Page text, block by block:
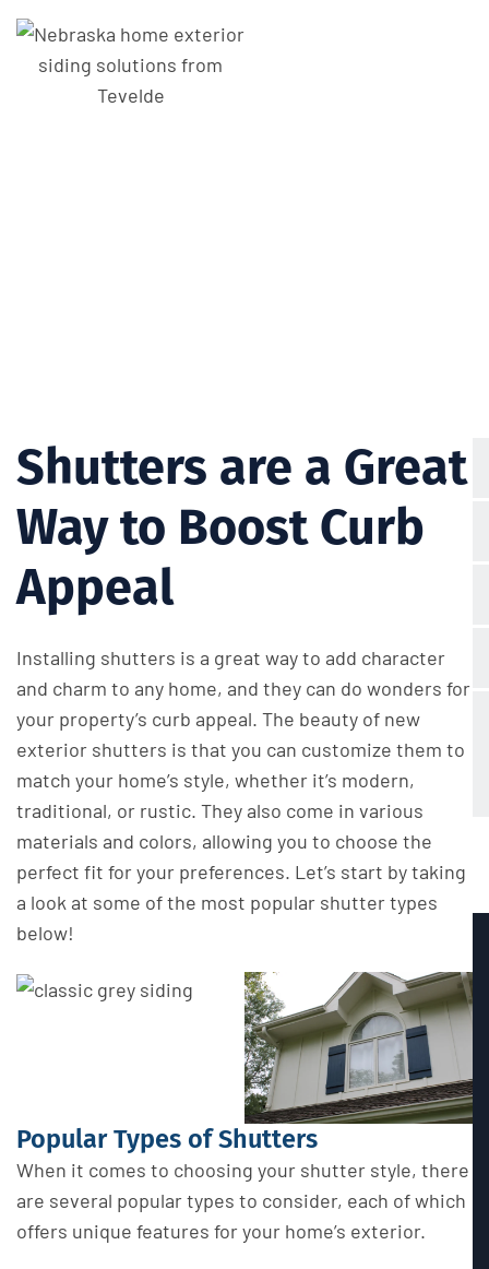
Shutters are a Great
Way to Boost Curb
Appeal
Installing shutters is a great way to add character
and charm to any home, and they can do wonders for
your property’s curb appeal. The beauty of new
exterior shutters is that you can customize them to
match your home’s style, whether it’s modern,
traditional, or rustic. They also come in various
materials and colors, allowing you to choose the
perfect fit for your preferences. Let’s start by taking
a look at some of the most popular shutter types
below!
Popular Types of Shutters
When it comes to choosing your shutter style, there
are several popular types to consider, each of which
offers unique features for your home’s exterior.